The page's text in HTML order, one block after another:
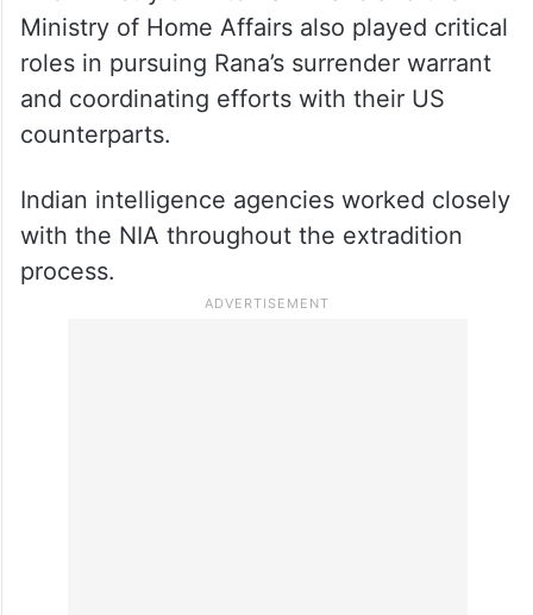
Ministry of Home Affairs also played critical
roles in pursuing Rana’s surrender warrant
and coordinating efforts with their US
counterparts.
Indian intelligence agencies worked closely
with the NIA throughout the extradition
process.